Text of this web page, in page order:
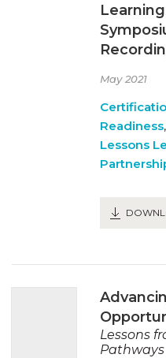
May 2021
Readiness,
Lessons
Lessons